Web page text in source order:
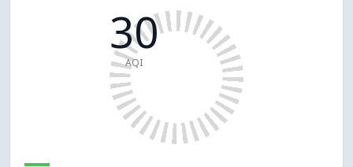
30
AQI